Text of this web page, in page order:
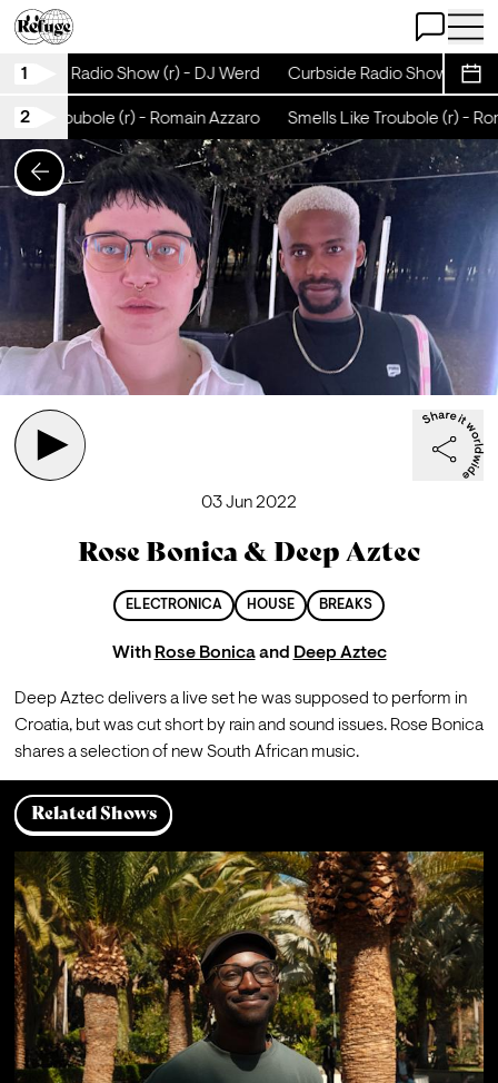
Open Chat
Open
1 Radio Show (r) - DJ Werd Curbside Radio Show (r) -
2
Like Troubole (r) - Romain Azzaro Smells Like Troubole (r) -
03 Jun 2022
Rose Bonica & Deep Aztec
ELECTRONICA HOUSE BREAKS
With Rose Bonica and Deep Aztec
Deep Aztec delivers a live set he was supposed to perform in
Croatia, but was cut short by rain and sound issues. Rose Bonica
shares a selection of new South African music.
Related Shows